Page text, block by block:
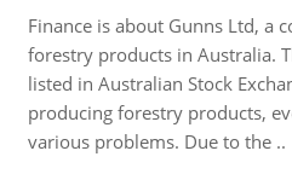
Finance is about Gunns Ltd, a
forestry products in Australia.
listed in Australian Stock
producing forestry products,
various problems. Due to the ..